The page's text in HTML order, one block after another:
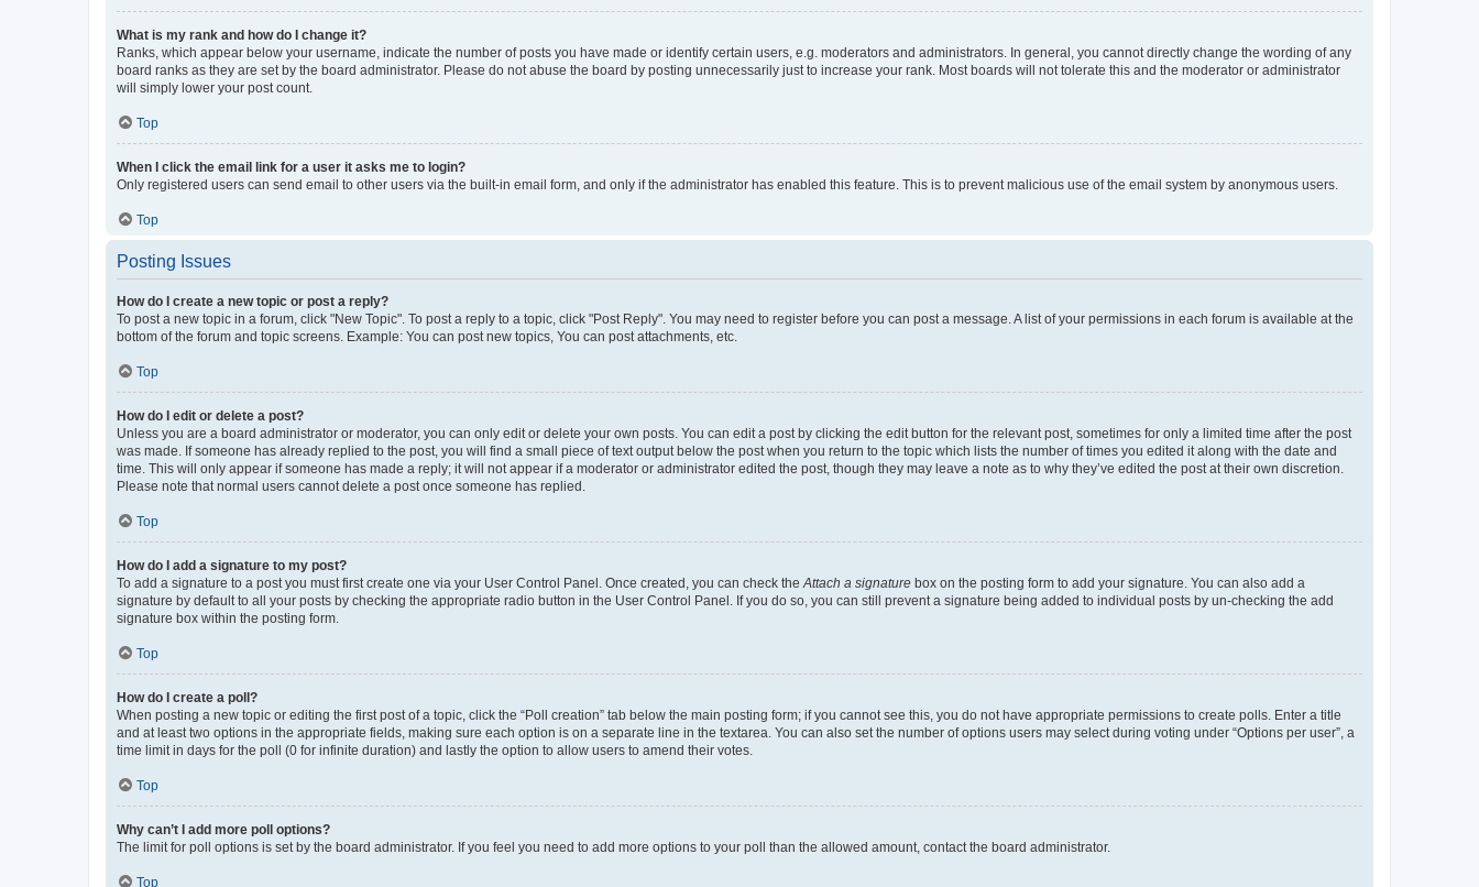
What is my rank and how do I change it?
Ranks, which appear below your username, indicate the number of posts you have made or identify certain users, e.g. moderators and administrators. In general, you cannot directly change the wording of any
board ranks as they are set by the board administrator. Please do not abuse the board by posting unnecessarily just to increase your rank. Most boards will not tolerate this and the moderator or administrator
will simply lower your post count.
Top
When I click the email link for a user it asks me to login?
Only registered users can send email to other users via the built-in email form, and only if the administrator has enabled this feature. This is to prevent malicious use of the email system by anonymous users.
Top
Posting Issues
How do I create a new topic or post a reply?
To post a new topic in a forum, click "New Topic". To post a reply to a topic, click "Post Reply". You may need to register before you can post a message. A list of your permissions in each forum is available at the
bottom of the forum and topic screens. Example: You can post new topics, You can post attachments, etc.
Top
How do I edit or delete a post?
Unless you are a board administrator or moderator, you can only edit or delete your own posts. You can edit a post by clicking the edit button for the relevant post, sometimes for only a limited time after the post
was made. If someone has already replied to the post, you will find a small piece of text output below the post when you return to the topic which lists the number of times you edited it along with the date and
time. This will only appear if someone has made a reply; it will not appear if a moderator or administrator edited the post, though they may leave a note as to why they’ve edited the post at their own discretion.
Please note that normal users cannot delete a post once someone has replied.
Top
How do I add a signature to my post?
To add a signature to a post you must first create one via your User Control Panel. Once created, you can check the Attach a signature box on the posting form to add your signature. You can also add a
signature by default to all your posts by checking the appropriate radio button in the User Control Panel. If you do so, you can still prevent a signature being added to individual posts by un-checking the add
signature box within the posting form.
Top
How do I create a poll?
When posting a new topic or editing the first post of a topic, click the “Poll creation” tab below the main posting form; if you cannot see this, you do not have appropriate permissions to create polls. Enter a title
and at least two options in the appropriate fields, making sure each option is on a separate line in the textarea. You can also set the number of options users may select during voting under “Options per user”, a
time limit in days for the poll (0 for infinite duration) and lastly the option to allow users to amend their votes.
Top
Why can’t I add more poll options?
The limit for poll options is set by the board administrator. If you feel you need to add more options to your poll than the allowed amount, contact the board administrator.
Top